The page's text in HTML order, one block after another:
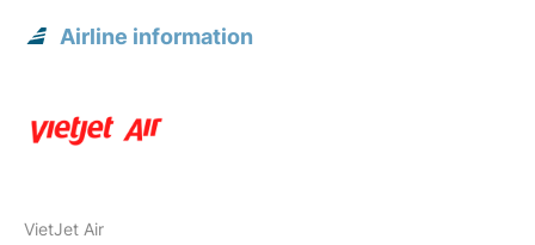
Airline information
VietJet Air